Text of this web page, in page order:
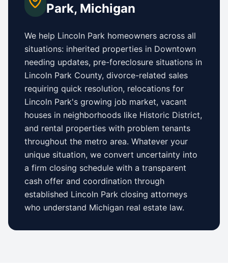
Park, Michigan
We help Lincoln Park homeowners across all
situations: inherited properties in Downtown
needing updates, pre-foreclosure situations in
Lincoln Park County, divorce-related sales
requiring quick resolution, relocations for
Lincoln Park's growing job market, vacant
houses in neighborhoods like Historic District,
and rental properties with problem tenants
throughout the metro area. Whatever your
unique situation, we convert uncertainty into
a firm closing schedule with a transparent
cash offer and coordination through
established Lincoln Park closing attorneys
who understand Michigan real estate law.